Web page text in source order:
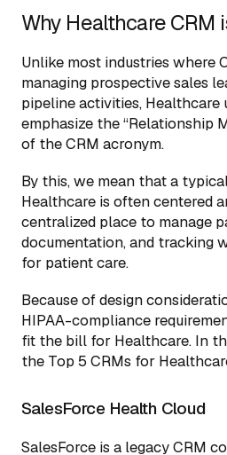
Why Healthcare CRM
Unlike most industries where
managing prospective sales
pipeline activities, Healthcare
emphasize the “Relationship
of the CRM acronym.
By this, we mean that a
Healthcare is often centered
centralized place to manage
documentation, and tracking
for patient care.
Because of design
HIPAA-compliance
fit the bill for Healthcare. In
the Top 5 CRMs for
SalesForce Health Cloud
SalesForce is a legacy CRM